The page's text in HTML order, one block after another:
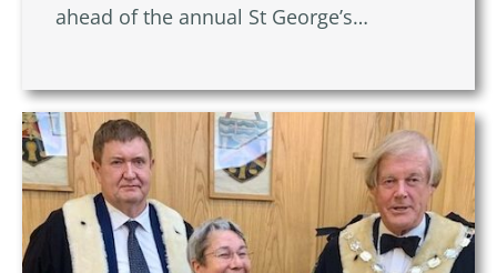
ahead of the annual St George’s…